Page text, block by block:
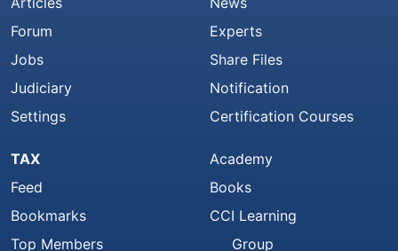
Forum
Jobs
Judiciary
Settings
Experts
Share Files
Notification
Certification Courses
TAX
Feed
Bookmarks
Top Members
Academy
Books
CCI Learning
Group